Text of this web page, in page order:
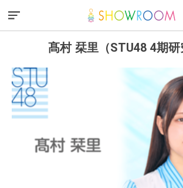
髙村 栞里（STU48 4期研